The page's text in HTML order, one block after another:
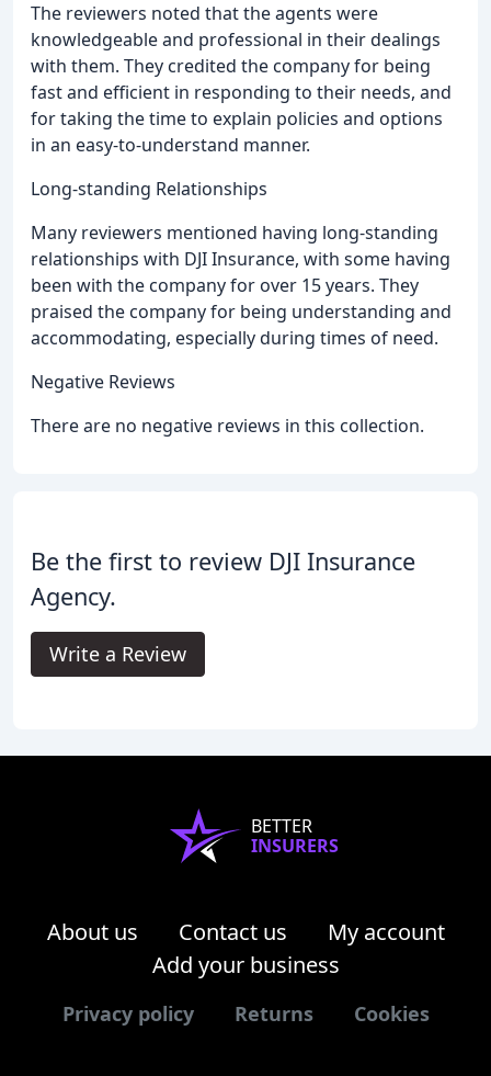
The reviewers noted that the agents were
knowledgeable and professional in their dealings
with them. They credited the company for being
fast and efficient in responding to their needs, and
for taking the time to explain policies and options
in an easy-to-understand manner.
Long-standing Relationships
Many reviewers mentioned having long-standing
relationships with DJI Insurance, with some having
been with the company for over 15 years. They
praised the company for being understanding and
accommodating, especially during times of need.
Negative Reviews
There are no negative reviews in this collection.
Be the first to review DJI Insurance
Agency.
Write a Review
BETTER
INSURERS
About us Contact us
My account
Add your business
Privacy policy Returns Cookies